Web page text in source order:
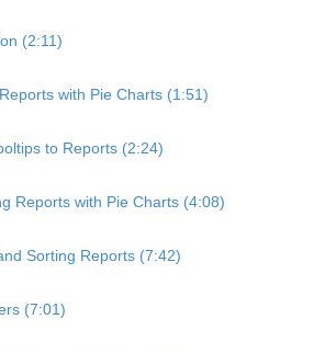
(2:11)
with Pie Charts (1:51)
to Reports (2:24)
Reports with Pie Charts (4:08)
Sorting Reports (7:42)
(7:01)